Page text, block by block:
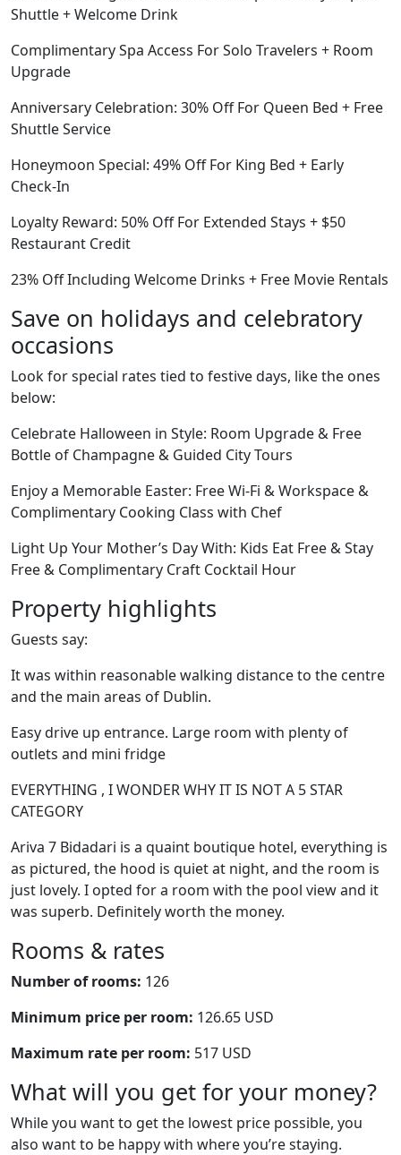
Shuttle + Welcome Drink
Complimentary Spa Access For Solo Travelers + Room
Upgrade
Anniversary Celebration: 30% Off For Queen Bed + Free
Shuttle Service
Honeymoon Special: 49% Off For King Bed + Early
Check-In
Loyalty Reward: 50% Off For Extended Stays + $50
Restaurant Credit
23% Off Including Welcome Drinks + Free Movie Rentals
Save on holidays and celebratory
occasions
Look for special rates tied to festive days, like the ones
below:
Celebrate Halloween in Style: Room Upgrade & Free
Bottle of Champagne & Guided City Tours
Enjoy a Memorable Easter: Free Wi-Fi & Workspace &
Complimentary Cooking Class with Chef
Light Up Your Mother’s Day With: Kids Eat Free & Stay
Free & Complimentary Craft Cocktail Hour
Property highlights
Guests say:
It was within reasonable walking distance to the centre
and the main areas of Dublin.
Easy drive up entrance. Large room with plenty of
outlets and mini fridge
EVERYTHING , I WONDER WHY IT IS NOT A 5 STAR
CATEGORY
Ariva 7 Bidadari is a quaint boutique hotel, everything is
as pictured, the hood is quiet at night, and the room is
just lovely. I opted for a room with the pool view and it
was superb. Definitely worth the money.
Rooms & rates
Number of rooms: 126
Minimum price per room: 126.65 USD
Maximum rate per room: 517 USD
What will you get for your money?
While you want to get the lowest price possible, you
also want to be happy with where you’re staying.